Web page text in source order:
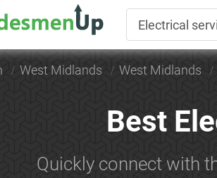
West Midlands West Midlands
Best
Quickly connect with